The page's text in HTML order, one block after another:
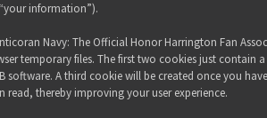
information”).
Navy: The Official Honor Harrington Fan
temporary files. The first two cookies just contain
A third cookie will be created once you
thereby improving your user experience.